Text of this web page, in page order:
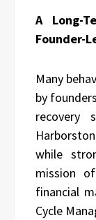
A Long-
Founder-
Many
by
recovery
while
mission
financial
Cycle